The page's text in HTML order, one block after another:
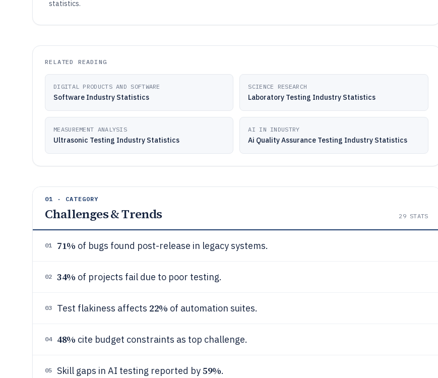
statistics.
RELATED READING
DIGITAL PRODUCTS AND SOFTWARE
Software Industry Statistics
SCIENCE RESEARCH
Laboratory Testing Industry Statistics
MEASUREMENT ANALYSIS
Ultrasonic Testing Industry Statistics
AI IN INDUSTRY
Ai Quality Assurance Testing Industry Statistics
01 · CATEGORY
Challenges & Trends 29STATS
01 71% of bugs found post-release in legacy systems.
02 34% of projects fail due to poor testing.
03 Test flakiness affects 22% of automation suites.
04 48% cite budget constraints as top challenge.
05 Skill gaps in AI testing reported by59%.